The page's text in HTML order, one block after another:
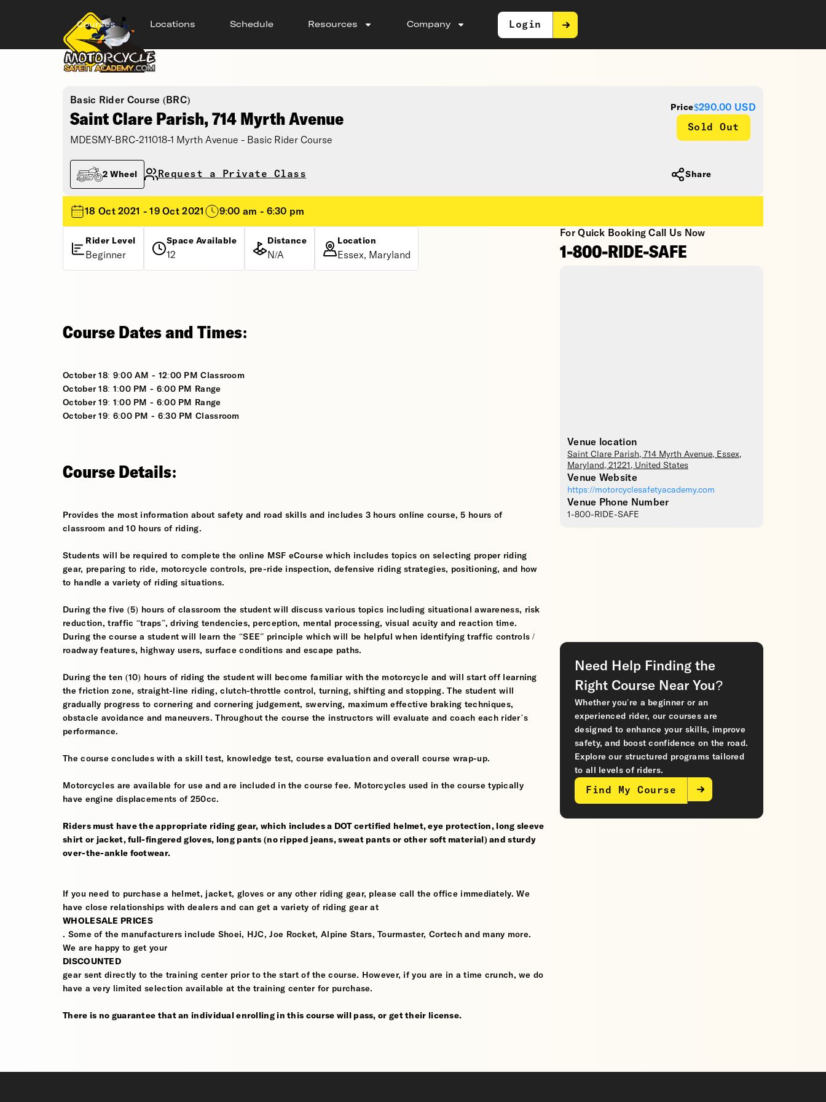
Courses Locations Schedule Resources Company Login
Basic Rider Course (BRC)
Saint Clare Parish, 714 Myrth Avenue
MDESMY-BRC-211018-1 Myrth Avenue - Basic Rider Course
Price$290.00 USD
Sold Out
2 Wheel Request a Private Class Share
18 Oct 2021 - 19 Oct 2021 9:00 am - 6:30 pm
Rider Level
Beginner
Space Available
12
Distance
N/A
Location
Essex, Maryland
For Quick Booking Call Us Now
1-800-RIDE-SAFE
Venue location
Saint Clare Parish, 714 Myrth Avenue, Essex,
Maryland , 21221 , United States
Venue Website
https://motorcyclesafetyacademy.com
Venue Phone Number
1-800-RIDE-SAFE
Course Dates and Times:
October 18: 9:00 AM - 12:00 PM Classroom
October 18: 1:00 PM - 6:00 PM Range
October 19: 1:00 PM - 6:00 PM Range
October 19: 6:00 PM - 6:30 PM Classroom
Course Details:
Provides the most information about safety and road skills and includes 3 hours online course, 5 hours of
classroom and 10 hours of riding.
Students will be required to complete the online MSF eCourse which includes topics on selecting proper riding
gear, preparing to ride, motorcycle controls, pre-ride inspection, defensive riding strategies, positioning, and how
to handle a variety of riding situations.
During the five (5) hours of classroom the student will discuss various topics including situational awareness, risk
reduction, traffic “traps”, driving tendencies, perception, mental processing, visual acuity and reaction time.
During the course a student will learn the “SEE” principle which will be helpful when identifying traffic controls /
roadway features, highway users, surface conditions and escape paths.
During the ten (10) hours of riding the student will become familiar with the motorcycle and will start off learning
the friction zone, straight-line riding, clutch-throttle control, turning, shifting and stopping. The student will
gradually progress to cornering and cornering judgement, swerving, maximum effective braking techniques,
obstacle avoidance and maneuvers. Throughout the course the instructors will evaluate and coach each rider’s
performance.
The course concludes with a skill test, knowledge test, course evaluation and overall course wrap-up.
Motorcycles are available for use and are included in the course fee. Motorcycles used in the course typically
have engine displacements of 250cc.
Riders must have the appropriate riding gear, which includes a DOT certified helmet, eye protection, long sleeve
shirt or jacket, full-fingered gloves, long pants (no ripped jeans, sweat pants or other soft material) and sturdy
over-the-ankle footwear.
If you need to purchase a helmet, jacket, gloves or any other riding gear, please call the office immediately. We
have close relationships with dealers and can get a variety of riding gear at
WHOLESALE PRICES
. Some of the manufacturers include Shoei, HJC, Joe Rocket, Alpine Stars, Tourmaster, Cortech and many more.
We are happy to get your
DISCOUNTED
gear sent directly to the training center prior to the start of the course. However, if you are in a time crunch, we do
have a very limited selection available at the training center for purchase.
There is no guarantee that an individual enrolling in this course will pass, or get their license.
Need Help Finding the
Right Course Near You?
Whether you’re a beginner or an
experienced rider, our courses are
designed to enhance your skills, improve
safety, and boost confidence on the road.
Explore our structured programs tailored
to all levels of riders.
Find My Course